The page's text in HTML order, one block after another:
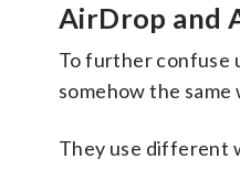
AirDrop and
To further confuse
somehow the
They use different